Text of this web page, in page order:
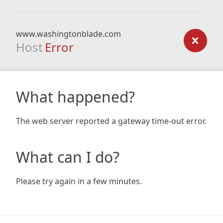
www.washingtonblade.com
Host Error
What happened?
The web server reported a gateway time-out error.
What can I do?
Please try again in a few minutes.